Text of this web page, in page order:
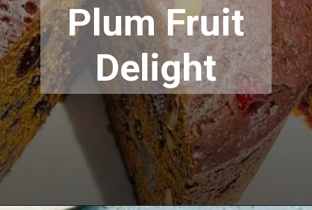
Plum Fruit
Delight